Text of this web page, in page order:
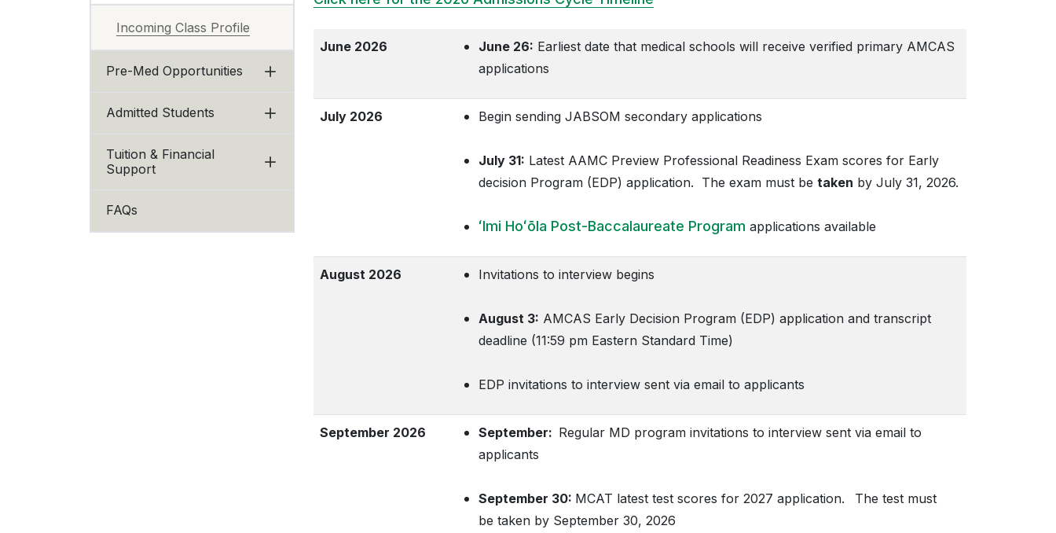
Incoming Class Profile
Pre-Med Opportunities
Admitted Students
Tuition & Financial
Support
FAQs
June 2026 June 26: Earliest date that medical schools will receive verified primary AMCAS
applications
July 2026 Begin sending JABSOM secondary applications
July 31: Latest AAMC Preview Professional Readiness Exam scores for Early
decision Program (EDP) application. The exam must be taken by July 31, 2026.
ʻImi Hoʻōla Post-Baccalaureate Program applications available
August 2026 Invitations to interview begins
August 3: AMCAS Early Decision Program (EDP) application and transcript
deadline (11:59 pm Eastern Standard Time)
EDP invitations to interview sent via email to applicants
September 2026 September: Regular MD program invitations to interview sent via email to
applicants
September 30: MCAT latest test scores for 2027 application. The test must
be taken by September 30, 2026